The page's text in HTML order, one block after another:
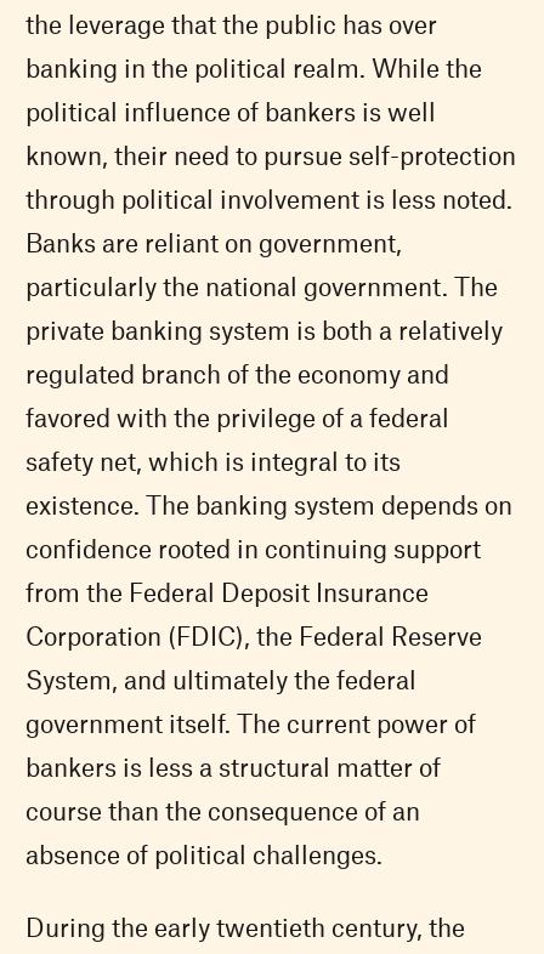
the leverage that the public has over
banking in the political realm. While the
political influence of bankers is well
known, their need to pursue self-protection
through political involvement is less noted.
Banks are reliant on government,
particularly the national government. The
private banking system is both a relatively
regulated branch of the economy and
favored with the privilege of a federal
safety net, which is integral to its
existence. The banking system depends on
confidence rooted in continuing support
from the Federal Deposit Insurance
Corporation (FDIC), the Federal Reserve
System, and ultimately the federal
government itself. The current power of
bankers is less a structural matter of
course than the consequence of an
absence of political challenges.
During the early twentieth century, the